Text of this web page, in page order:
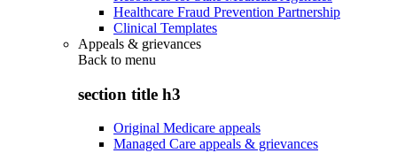
Healthcare Fraud Prevention Partnership
Clinical Templates
Appeals & grievances
Back to menu
section title h3
Original Medicare appeals
Managed Care appeals & grievances